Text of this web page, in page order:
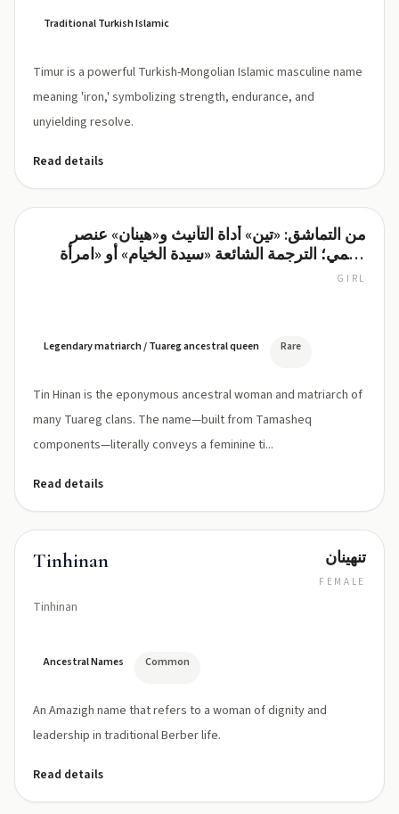
Traditional Turkish Islamic
Timur is a powerful Turkish-Mongolian Islamic masculine name
meaning 'iron,' symbolizing strength, endurance, and
unyielding resolve.
Read details
Hinan
(TIN
من التماشق: «تين» أداة التأنيث و«هينان» عنصر
اسمي؛ الترجمة الشائعة «سيدة الخيام» أو «امرأة
المخيم».
GIRL
Legendary matriarch / Tuareg ancestral queen Rare
Tin Hinan is the eponymous ancestral woman and matriarch of
many Tuareg clans. The name—built from Tamasheq
components—literally conveys a feminine ti...
Read details
Tinhinan
Tinhinan
تنهينان
FEMALE
Ancestral Names Common
An Amazigh name that refers to a woman of dignity and
leadership in traditional Berber life.
Read details